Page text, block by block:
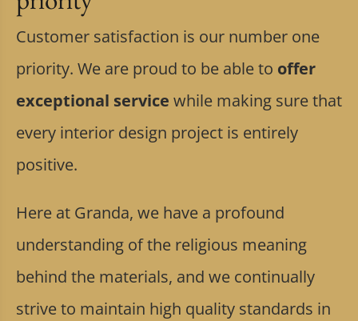
Customer satisfaction is our number one
priority. We are proud to be able to offer
exceptional service while making sure that
every interior design project is entirely
positive.
Here at Granda, we have a profound
understanding of the religious meaning
behind the materials, and we continually
strive to maintain high quality standards in